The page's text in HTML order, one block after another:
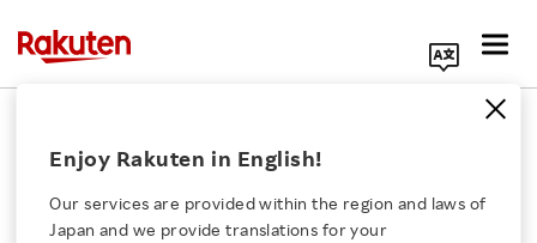
Enjoy Rakuten in English!
Our services are provided within the region and laws of
Japan and we provide translations for your
Collective Voice